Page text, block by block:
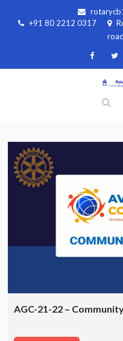
+91 80 2212 0317
AGC-21-22 –